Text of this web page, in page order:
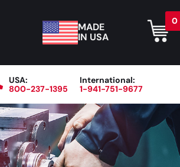
MADE
IN USA
0
USA:
800-237-1395
International:
1-941-751-9677
a Distributor Blog About